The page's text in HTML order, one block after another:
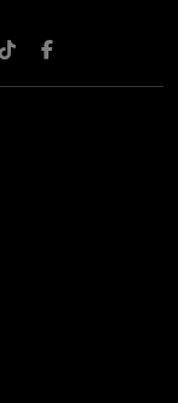
TikTokFacebook